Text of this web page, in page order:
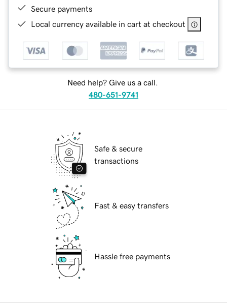
Secure payments
Local currency available in cart at checkout
Need help? Give us a call.
480-651-9741
Safe & secure
transactions
Fast & easy transfers
Hassle free payments